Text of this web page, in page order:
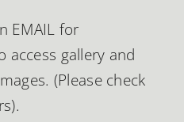
EMAIL for
gallery and
(Please check